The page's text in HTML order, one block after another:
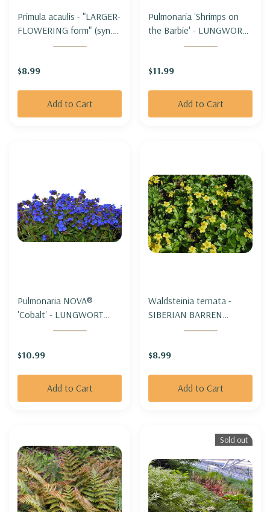
Primula acaulis - "LARGER-
FLOWERING form" (syn.
Primula vulgaris) - OXLIP
FORM"
$8.99
Add to Cart
Pulmonaria 'Shrimps on
the Barbie' - LUNGWORT
'SHRIMPS ON THE
$11.99
Add to Cart
Pulmonaria NOVA®
'Cobalt' - LUNGWORT
$10.99
Add to Cart
Waldsteinia ternata -
SIBERIAN BARREN
STRAWBERRY
$8.99
Add to Cart
Sold out